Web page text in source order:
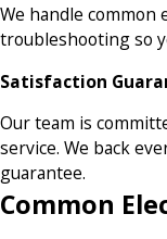
We handle common
troubleshooting so
Satisfaction
Our team is
service. We back
guarantee.
Common